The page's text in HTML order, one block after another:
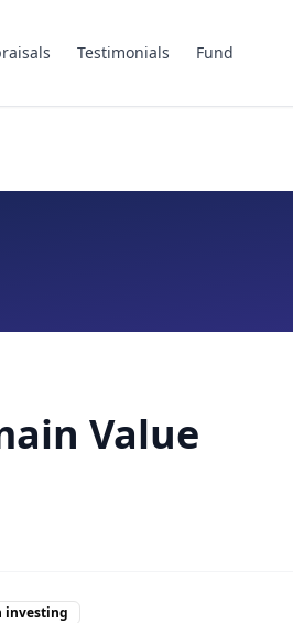
Testimonials Fund
Value
investing